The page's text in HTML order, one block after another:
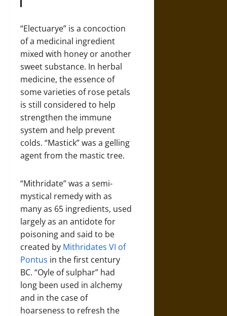
“Electuarye” is a concoction
of a medicinal ingredient
mixed with honey or another
sweet substance. In herbal
medicine, the essence of
some varieties of rose petals
is still considered to help
strengthen the immune
system and help prevent
colds. “Mastick” was a gelling
agent from the mastic tree.
“Mithridate” was a semi-
mystical remedy with as
many as 65 ingredients, used
largely as an antidote for
poisoning and said to be
created by Mithridates VI of
Pontus in the first century
BC. “Oyle of sulphar” had
long been used in alchemy
and in the case of
hoarseness to refresh the